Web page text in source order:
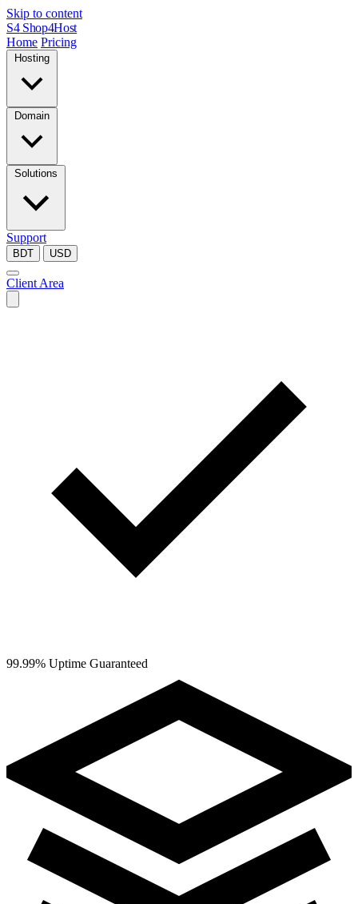
Skip to content
S4Shop4Host
Home Pricing
Hosting
Domain
Solutions
Support
BDT USD
Client Area
99.99% Uptime Guaranteed